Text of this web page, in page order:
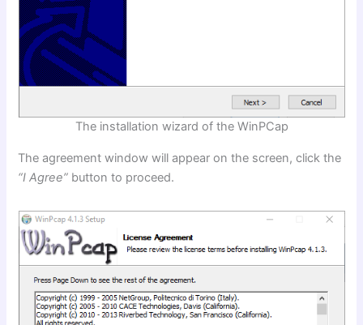
The installation wizard of the WinPCap
The agreement window will appear on the screen, click the
“I Agree” button to proceed.